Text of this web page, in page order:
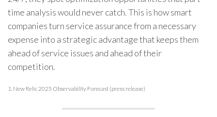
time analysis would never catch. This is how smart
companies turn service assurance from a necessary
expense into a strategic advantage that keeps them
ahead of service issues and ahead of their
competition.
1. New Relic 2025 Observability Forecast (press release)